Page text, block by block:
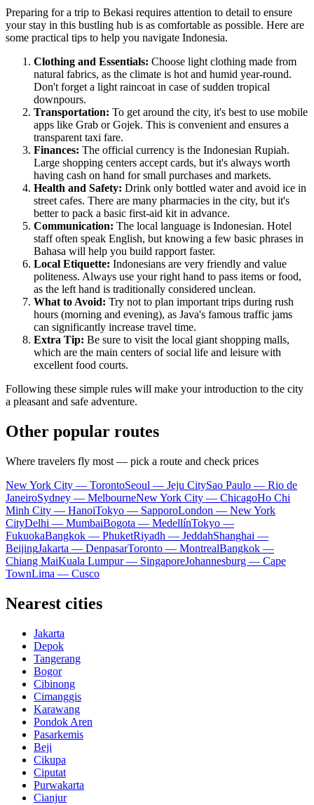
Preparing for a trip to Bekasi requires attention to detail to ensure
your stay in this bustling hub is as comfortable as possible. Here are
some practical tips to help you navigate Indonesia.
Clothing and Essentials: Choose light clothing made from
natural fabrics, as the climate is hot and humid year-round.
Don't forget a light raincoat in case of sudden tropical
downpours.
Transportation: To get around the city, it's best to use mobile
apps like Grab or Gojek. This is convenient and ensures a
transparent taxi fare.
Finances: The official currency is the Indonesian Rupiah.
Large shopping centers accept cards, but it's always worth
having cash on hand for small purchases and markets.
Health and Safety: Drink only bottled water and avoid ice in
street cafes. There are many pharmacies in the city, but it's
better to pack a basic first-aid kit in advance.
Communication: The local language is Indonesian. Hotel
staff often speak English, but knowing a few basic phrases in
Bahasa will help you build rapport faster.
Local Etiquette: Indonesians are very friendly and value
politeness. Always use your right hand to pass items or food,
as the left hand is traditionally considered unclean.
What to Avoid: Try not to plan important trips during rush
hours (morning and evening), as Java's famous traffic jams
can significantly increase travel time.
Extra Tip: Be sure to visit the local giant shopping malls,
which are the main centers of social life and leisure with
excellent food courts.
Following these simple rules will make your introduction to the city
a pleasant and safe adventure.
Other popular routes
Where travelers fly most — pick a route and check prices
New York City — TorontoSeoul — Jeju CitySao Paulo — Rio de
JaneiroSydney — MelbourneNew York City — ChicagoHo Chi
Minh City — HanoiTokyo — SapporoLondon — New York
CityDelhi — MumbaiBogota — MedellínTokyo —
FukuokaBangkok — PhuketRiyadh — JeddahShanghai —
BeijingJakarta — DenpasarToronto — MontrealBangkok —
Chiang MaiKuala Lumpur — SingaporeJohannesburg — Cape
TownLima — Cusco
Nearest cities
Jakarta
Depok
Tangerang
Bogor
Cibinong
Cimanggis
Karawang
Pondok Aren
Pasarkemis
Beji
Cikupa
Ciputat
Purwakarta
Cianjur